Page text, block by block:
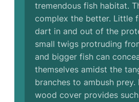
tremendous fish habitat.
complex the better. Little
dart in and out of the
small twigs protruding
and bigger fish can
themselves amidst the
branches to ambush prey.
wood cover provides